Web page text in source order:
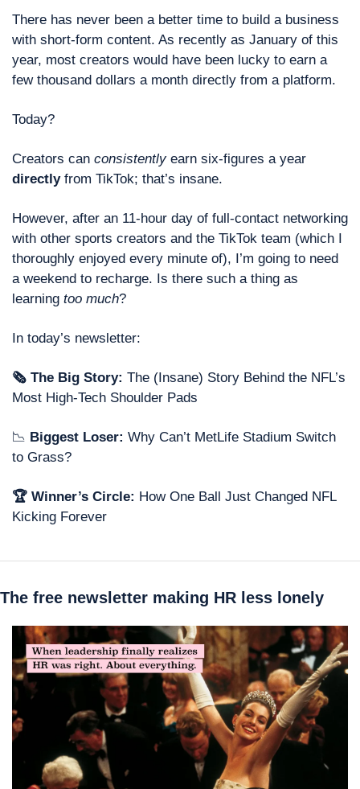
There has never been a better time to build a business
with short-form content. As recently as January of this
year, most creators would have been lucky to earn a
few thousand dollars a month directly from a platform.
Today?
Creators can consistently
directly from TikTok; that’s insane.
However, after an 11-hour day of full-contact networking
with other sports creators and the TikTok team (which I
thoroughly enjoyed every minute of), I’m going to need
a weekend to recharge. Is there such a thing as
learning too much?
In today’s newsletter:
🗞 The Big Story: The (Insane) Story Behind the NFL’s
Most High-Tech Shoulder Pads
📉 Biggest Loser: Why Can’t MetLife Stadium Switch
to Grass?
🏆 Winner’s Circle: How One Ball Just Changed NFL
Kicking Forever
The free newsletter making HR less lonely